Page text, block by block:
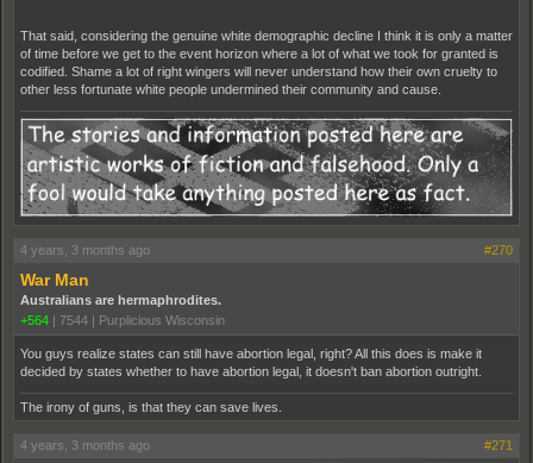
That said, considering the genuine white demographic decline I think it is only a matter
of time before we get to the event horizon where a lot of what we took for granted is
codified. Shame a lot of right wingers will never understand how their own cruelty to
other less fortunate white people undermined their community and cause.
4 years, 3 months ago #270
War Man
Australians are hermaphrodites.
+564 | 7544 | Purplicious Wisconsin
You guys realize states can still have abortion legal, right? All this does is make it
decided by states whether to have abortion legal, it doesn't ban abortion outright.
The irony of guns, is that they can save lives.
4 years, 3 months ago #271